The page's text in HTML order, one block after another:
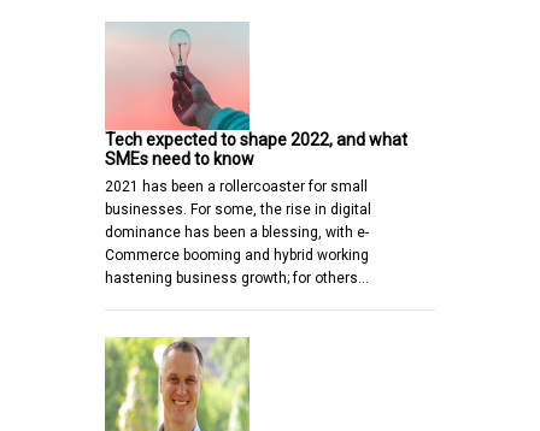
Tech expected to shape 2022, and what
SMEs need to know
2021 has been a rollercoaster for small
businesses. For some, the rise in digital
dominance has been a blessing, with e-
Commerce booming and hybrid working
hastening business growth; for others…